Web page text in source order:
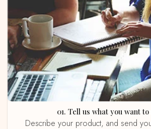
01. Tell us what you want
Describe your product, and send your own product